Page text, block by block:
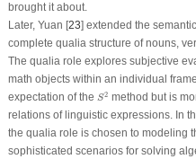
brought it about.
Later, Yuan [23] extended the
complete qualia structure of nouns,
The qualia role explores subjective
math objects within an individual
expectation of the S2
S2 method but is
relations of linguistic expressions. In
the qualia role is chosen to modeling
sophisticated scenarios for solving